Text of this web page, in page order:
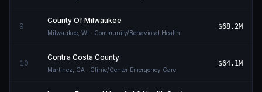
9
County Of Milwaukee
Milwaukee WI · Community/Behavioral Health
$68.2M
10
Contra Costa County
Martinez CA · Clinic/Center Emergency Care
$64.1M